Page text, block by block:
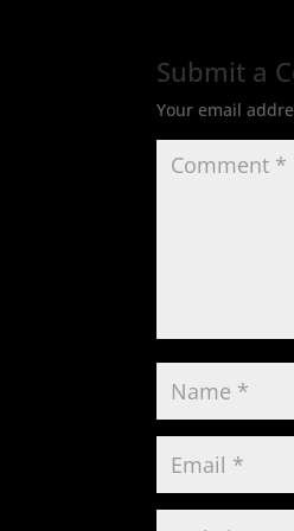
Submit a
Your email